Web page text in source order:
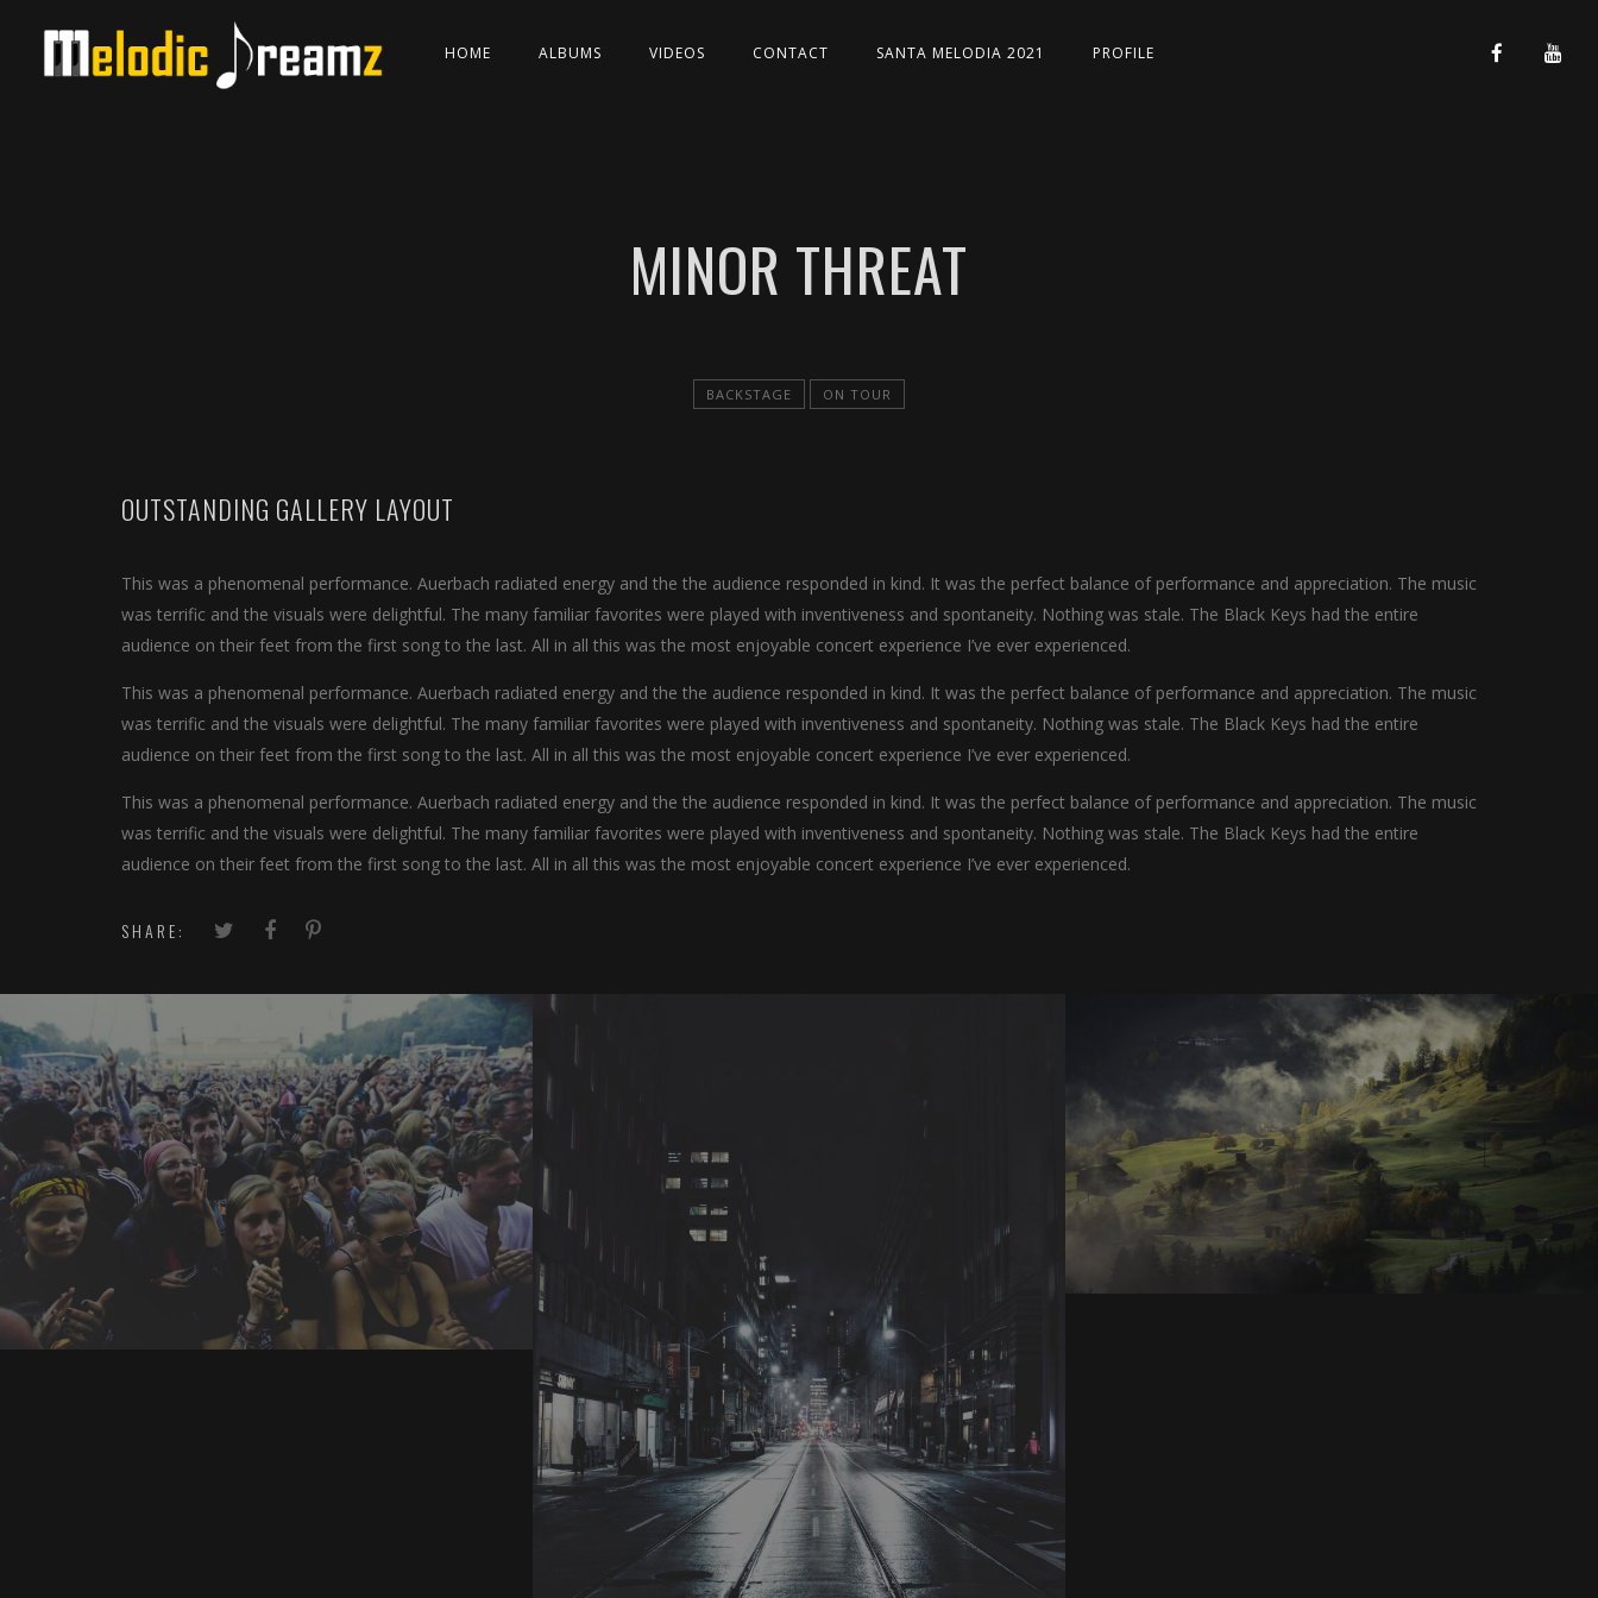
HOME ALBUMS VIDEOS CONTACT SANTA MELODIA 2021 PROFILE
MINOR THREAT
BACKSTAGE ON TOUR
OUTSTANDING GALLERY LAYOUT
This was a phenomenal performance. Auerbach radiated energy and the the audience responded in kind. It was the perfect balance of performance and appreciation. The music
was terrific and the visuals were delightful. The many familiar favorites were played with inventiveness and spontaneity. Nothing was stale. The Black Keys had the entire
audience on their feet from the first song to the last. All in all this was the most enjoyable concert experience I’ve ever experienced.
This was a phenomenal performance. Auerbach radiated energy and the the audience responded in kind. It was the perfect balance of performance and appreciation. The music
was terrific and the visuals were delightful. The many familiar favorites were played with inventiveness and spontaneity. Nothing was stale. The Black Keys had the entire
audience on their feet from the first song to the last. All in all this was the most enjoyable concert experience I’ve ever experienced.
This was a phenomenal performance. Auerbach radiated energy and the the audience responded in kind. It was the perfect balance of performance and appreciation. The music
was terrific and the visuals were delightful. The many familiar favorites were played with inventiveness and spontaneity. Nothing was stale. The Black Keys had the entire
audience on their feet from the first song to the last. All in all this was the most enjoyable concert experience I’ve ever experienced.
SHARE: